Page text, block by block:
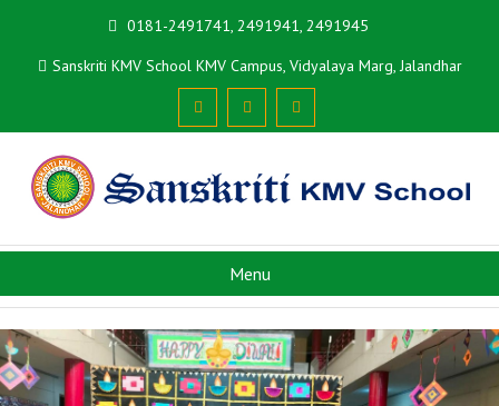
0181-2491741, 2491941, 2491945
Sanskriti KMV School KMV Campus, Vidyalaya Marg, Jalandhar
Menu